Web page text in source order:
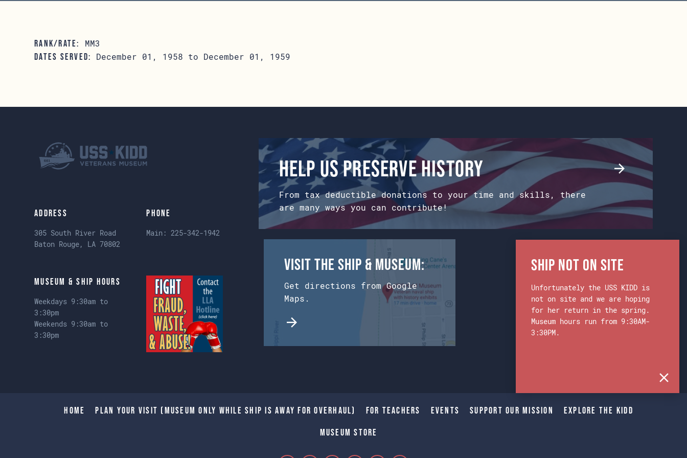
RANK/RATE: MM3
DATES SERVED: December 01, 1958 to December 01, 1959
Address
305 South River Road
Baton Rouge, LA 70802
Phone
Main:225-342-1942
Museum & Ship Hours
Weekdays 9:30am to
3:30pm
Weekends 9:30am to
3:30pm
Help us preserve history
From tax deductible donations to your time and skills, there
are many ways you can contribute!
Visit the Ship & Museum:
Get directions from Google
Maps.
Home Plan Your Visit (Museum only while Ship is away for Overhaul) For Teachers Events Support Our Mission Explore The Kidd
Museum Store
Ship Not on Site
Unfortunately the USS KIDD is
not on site and we are hoping
for her return in the spring.
Museum hours run from 9:30AM-
3:30PM.